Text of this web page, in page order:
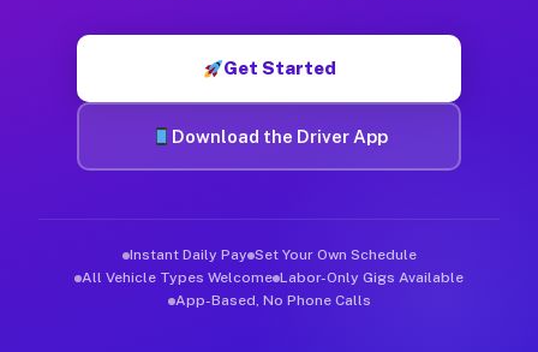
Get Started
Download the Driver App
Instant Daily Pay Set Your Own Schedule
All Vehicle Types Welcome Labor-Only Gigs Available
App-Based, No Phone Calls